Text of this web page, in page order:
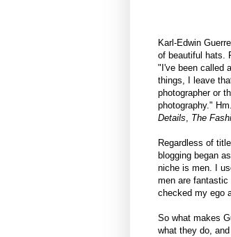
Karl-Edwin
of beautiful hats.
"I've been called
things, I leave
photographer or
photography."
Details, The
Regardless of
blogging began
niche is men. I
men are fantastic
checked my ego
So what makes
what they do,